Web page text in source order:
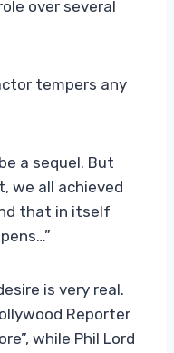
over several
tempers any
a sequel. But
we all achieved
that in itself
is very real.
Reporter
while Phil Lord